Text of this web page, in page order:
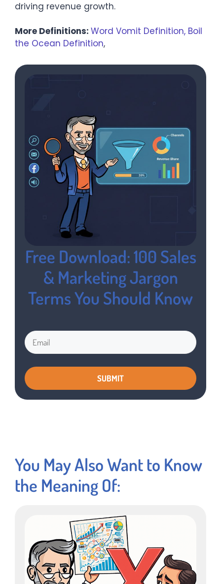
driving revenue growth.
More Definitions: Word Vomit Definition, Boil
the Ocean Definition,
Free Download: 100 Sales
& Marketing Jargon
Terms You Should Know
You May Also Want to Know
the Meaning Of: